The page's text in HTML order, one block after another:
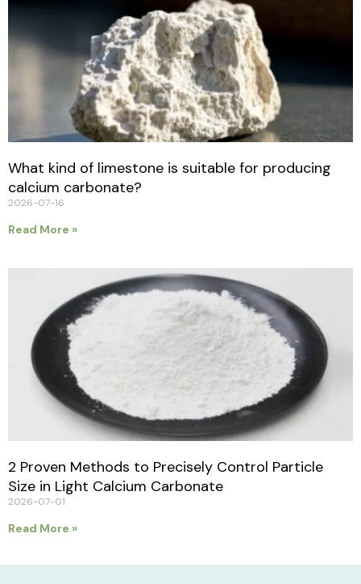
What kind of limestone is suitable for producing
calcium carbonate?
2026-07-16
Read More »
2 Proven Methods to Precisely Control Particle
Size in Light Calcium Carbonate
2026-07-01
Read More »